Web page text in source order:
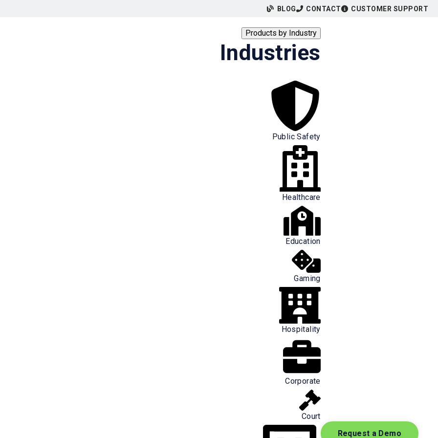
BLOG CONTACT CUSTOMER SUPPORT
Products by Industry
Industries
Public Safety
Healthcare
Education
Gaming
Hospitality
Corporate
Court
Request a Demo
of
are constantly expanding. Unfortunately, budgets remain tight and
subset of activities that do not generate revenue. Meanwhile, managers are asked to do
impossible. Whether you need to justify the allocation of new resources or account for the
tools a manager can use in this efficiency-driven environment is metrics.